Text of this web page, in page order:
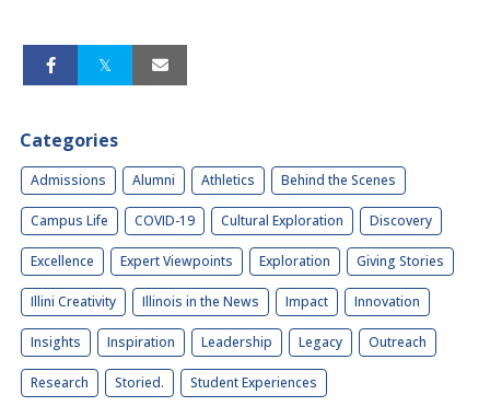
Categories
Admissions Alumni Athletics Behind the Scenes
Campus Life COVID-19 Cultural Exploration Discovery
Excellence Expert Viewpoints Exploration Giving Stories
Illini Creativity Illinois in the News Impact Innovation
Insights Inspiration Leadership Legacy Outreach
Research Storied. Student Experiences